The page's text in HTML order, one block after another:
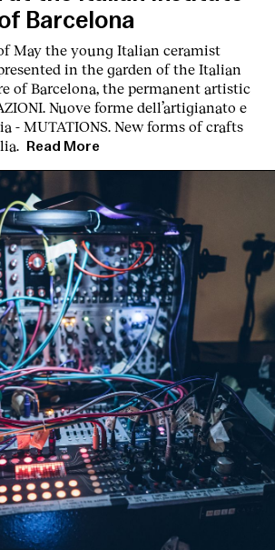
Barcelona
May the young Italian ceramist
in the garden of the Italian
of Barcelona, the permanent artistic
Nuove forme dell’artigianato e
- MUTATIONS. New forms of crafts
Read More